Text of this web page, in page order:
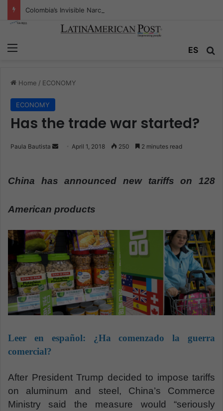
ES
Home / ECONOMY
ECONOMY
Has the trade war started?
Paula Bautista
n
m
i
l
April 1, 2018 250 2 minutes read
China has announced new tariffs on 128
American products
Leer en español: ¿Ha comenzado la guerra
comercial?
After President Trump decided to impose tariffs
on aluminum and steel, China’s Commerce
Ministry said the measure would “seriously